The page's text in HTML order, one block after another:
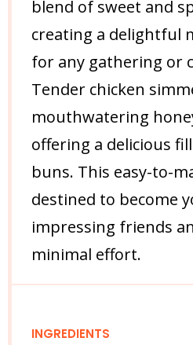
blend of sweet and
creating a delightful
for any gathering or
Tender chicken
mouthwatering
offering a delicious
buns. This easy-to-
destined to become
impressing friends
minimal effort.
INGREDIENTS